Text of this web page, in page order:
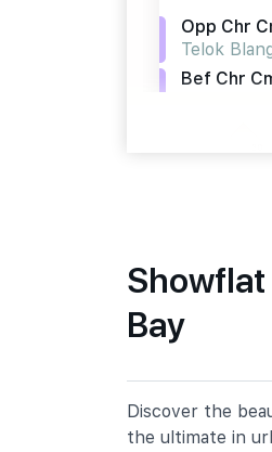
Opp Chr
Telok
Bef Chr
Blangah
91 Telok
1 Bukit
Chij
1 Bukit
Bay
Discover the
the ultimate in